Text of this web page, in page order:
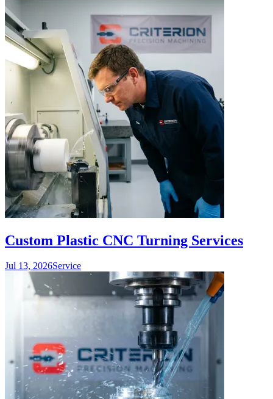
Custom Plastic CNC Turning Services
Jul 13, 2026Service